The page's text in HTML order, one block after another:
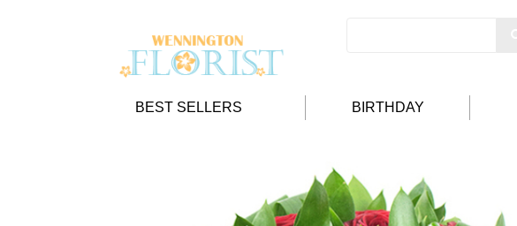
BEST SELLERS BIRTHDAY